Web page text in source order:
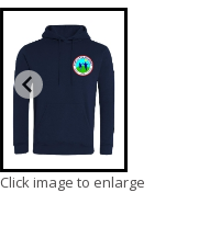
Click image to enlarge